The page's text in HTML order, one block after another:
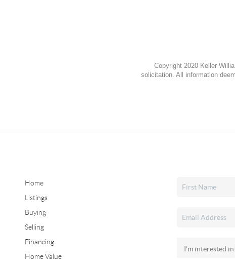
Copyright 2020 Keller
solicitation. All information
Home
Listings
Buying
Selling
Financing
Home Value